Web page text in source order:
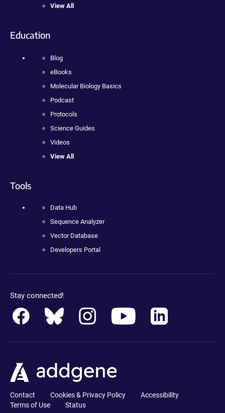
View All
Education
Blog
eBooks
Molecular Biology Basics
Podcast
Protocols
Science Guides
Videos
View All
Tools
Data Hub
Sequence Analyzer
Vector Database
Developers Portal
Stay connected!
Contact Cookies & Privacy Policy
Accessibility
Terms of Use
Status